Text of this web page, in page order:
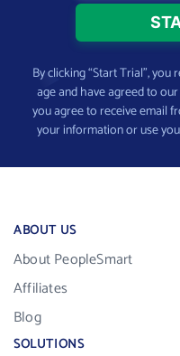
By clicking “Start Trial”,
age and have agreed to our
you agree to receive email
your information or use
ABOUT US
About PeopleSmart
Affiliates
Blog
SOLUTIONS